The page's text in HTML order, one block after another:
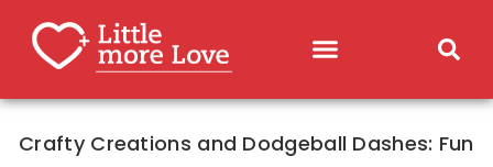
Crafty Creations and Dodgeball Dashes: Fun